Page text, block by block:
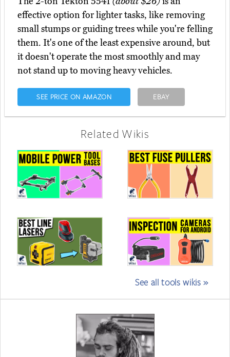
effective option for lighter tasks, like removing
small stumps or guiding trees while you're felling
them. It's one of the least expensive around, but
it doesn't operate the most smoothly and may
not stand up to moving heavy vehicles.
SEE PRICE ON AMAZON EBAY
Related Wikis
See all tools wikis »